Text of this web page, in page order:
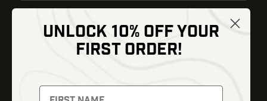
Thermal Imaging
Night Vision
Optics
UNLOCK 10% OFF YOUR
FIRST ORDER!